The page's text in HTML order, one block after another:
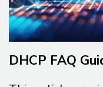
DHCP FAQ